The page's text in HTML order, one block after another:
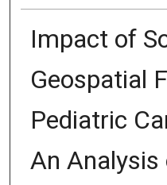
Impact of
Geospatial
Pediatric
An Analysis